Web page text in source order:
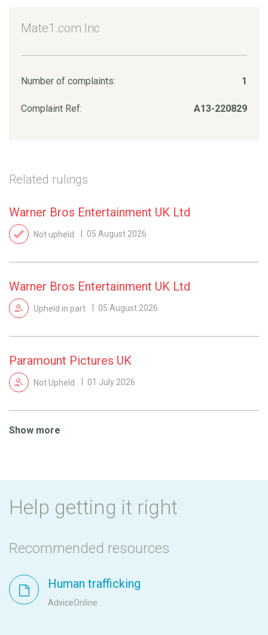
Mate1.com Inc
Number of complaints: 1
Complaint Ref: A13-220829
Related rulings
Warner Bros Entertainment UK Ltd
Not upheld 05 August 2026
Warner Bros Entertainment UK Ltd
Upheld in part 05 August 2026
Paramount Pictures UK
Not Upheld 01 July 2026
Show more
Help getting it right
Recommended resources
Human trafficking
AdviceOnline